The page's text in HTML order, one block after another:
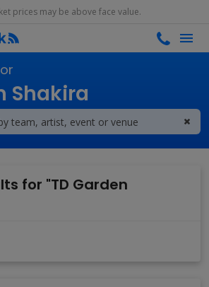
prices may be above face value.
Shakira
for "TD Garden